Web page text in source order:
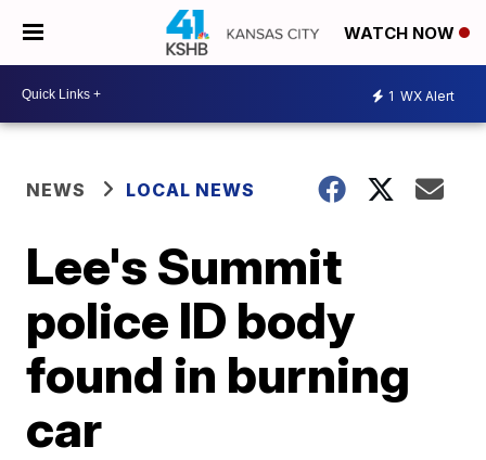
WATCH NOW
1 WX Alert
NEWS LOCAL NEWS
Lee's Summit
police ID body
found in burning
car